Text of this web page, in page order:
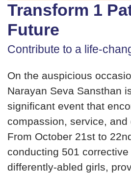
Transform 1
Future
Contribute to a life-
On the auspicious
Narayan Seva Sansthan
significant event that
compassion, service, and
From October 21st to
conducting 501
differently-abled girls,